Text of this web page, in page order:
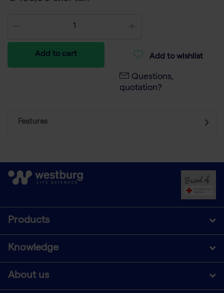
Add to cart Add to wishlist
Questions,
quotation?
Features
Products
Knowledge
About us